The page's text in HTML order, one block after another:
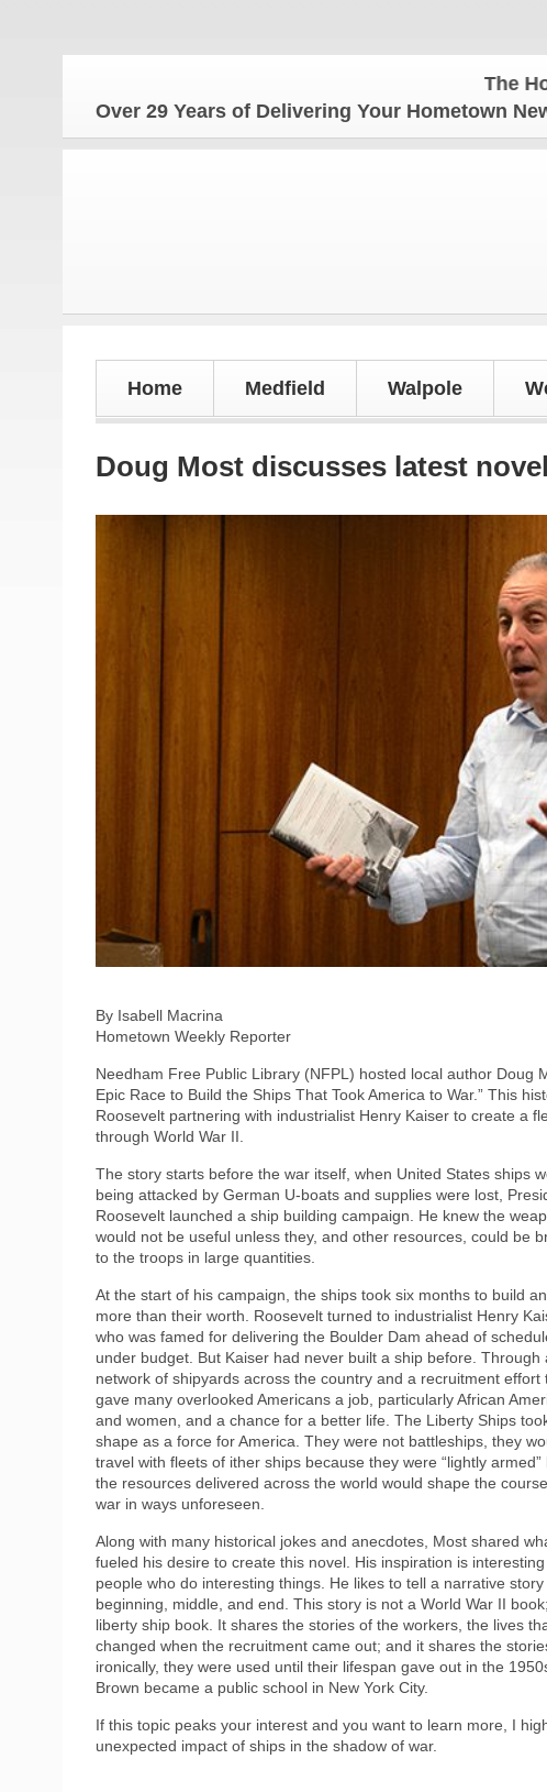
The
Over 29 Years of Delivering Your Hometown
Home Medfield Walpole
Doug Most discusses latest
By Isabell Macrina
Hometown Weekly Reporter
Needham Free Public Library (NFPL) hosted local author Doug
Epic Race to Build the Ships That Took America to War.” This
Roosevelt partnering with industrialist Henry Kaiser to create a
through World War II.
The story starts before the war itself, when United States ships
being attacked by German U-boats and supplies were lost,
Roosevelt launched a ship building campaign. He knew the
would not be useful unless they, and other resources, could be
to the troops in large quantities.
At the start of his campaign, the ships took six months to build
more than their worth. Roosevelt turned to industrialist Henry
who was famed for delivering the Boulder Dam ahead of
under budget. But Kaiser had never built a ship before. Through
network of shipyards across the country and a recruitment effort
gave many overlooked Americans a job, particularly African
and women, and a chance for a better life. The Liberty Ships
shape as a force for America. They were not battleships, they
travel with fleets of ither ships because they were “lightly armed”
the resources delivered across the world would shape the
war in ways unforeseen.
Along with many historical jokes and anecdotes, Most shared
fueled his desire to create this novel. His inspiration is interesting
people who do interesting things. He likes to tell a narrative story
beginning, middle, and end. This story is not a World War II
liberty ship book. It shares the stories of the workers, the lives
changed when the recruitment came out; and it shares the
ironically, they were used until their lifespan gave out in the
Brown became a public school in New York City.
If this topic peaks your interest and you want to learn more, I
unexpected impact of ships in the shadow of war.